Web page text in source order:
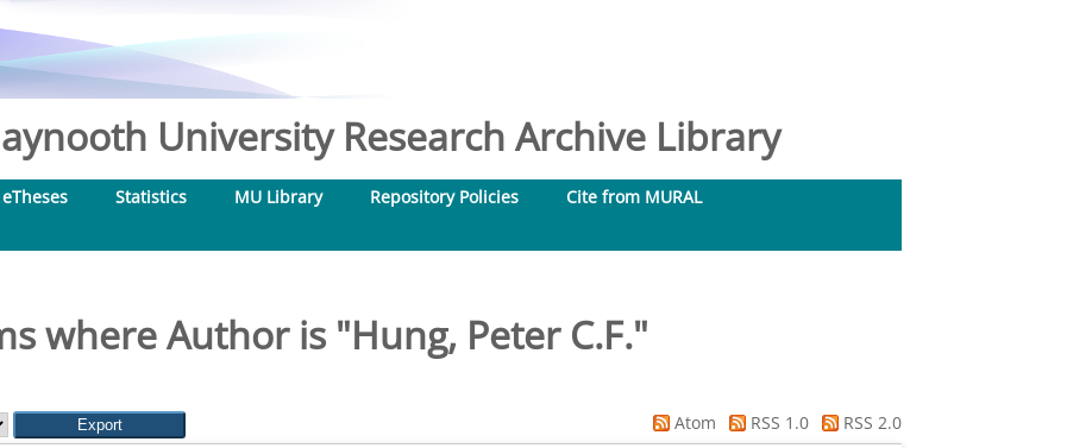
University Research Archive Library
eTheses Statistics MU Library Repository Policies
Cite from MURAL
where Author is "Hung, Peter C.F."
Atom RSS 1.0
RSS 2.0